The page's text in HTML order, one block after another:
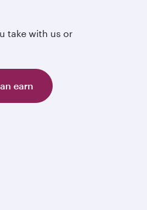
take with us or
earn